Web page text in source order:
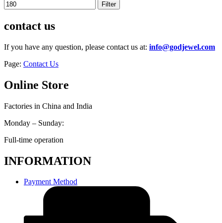
Filter
contact us
If you have any question, please contact us at: info@godjewel.com
Page: Contact Us
Online Store
Factories in China and India
Monday – Sunday:
Full-time operation
INFORMATION
Payment Method